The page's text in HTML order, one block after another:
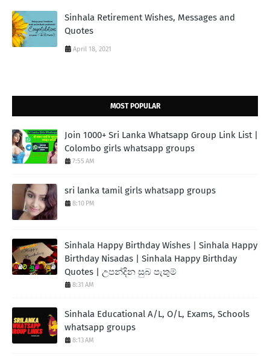
Sinhala Retirement Wishes, Messages and
Quotes
April 18, 2021
MOST POPULAR
Join 1000+ Sri Lanka Whatsapp Group Link List |
Colombo girls whatsapp groups
7:55 AM
sri lanka tamil girls whatsapp groups
8:10 PM
Sinhala Happy Birthday Wishes | Sinhala Happy
Birthday Nisadas | Sinhala Happy Birthday
Quotes | උපන්දින සුබ පැතුම්
8:31 AM
Sinhala Educational A/L, O/L, Exams, Schools
whatsapp groups
8:13 AM